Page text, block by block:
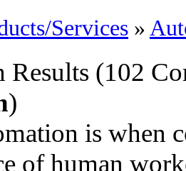
Services »
Results (102
)
is when
of human